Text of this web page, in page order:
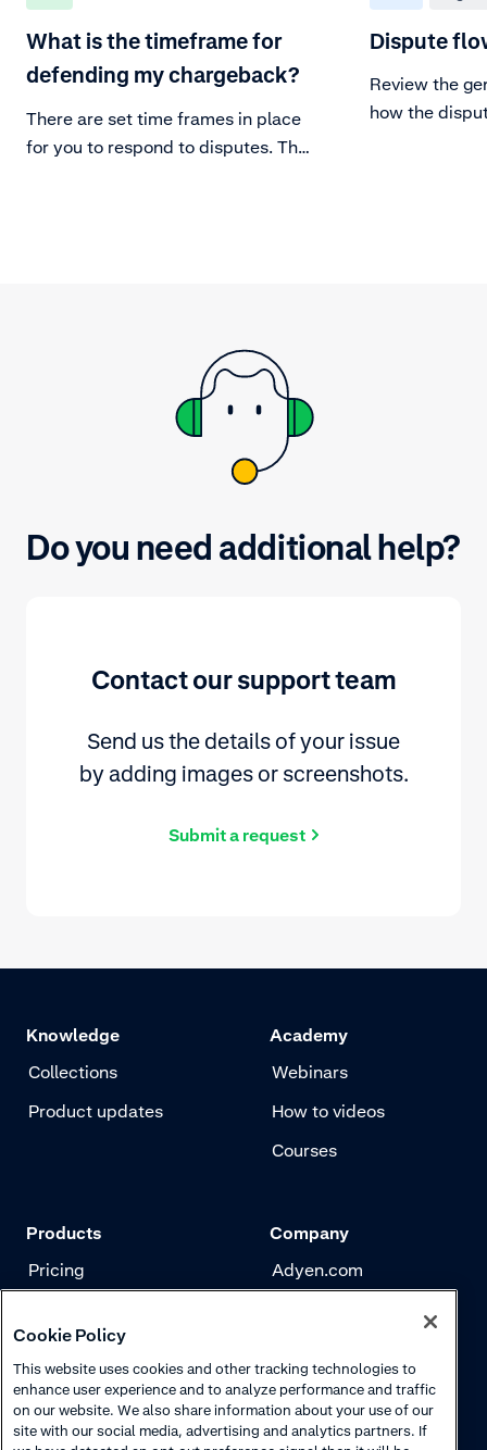
What is the timeframe for
defending my chargeback?
There are set time frames in place
for you to respond to disputes. The
Dispute
Review the
how the
Do you need additional help?
Contact our support team
Send us the details of your issue
by adding images or screenshots.
Submit a request
Knowledge
Collections
Product updates
Academy
Webinars
How to videos
Courses
Products
Pricing
Risk management
Authentication
Company
Adyen.com
Careers
Cookie Policy
This website uses cookies and other tracking technologies to
enhance user experience and to analyze performance and traffic
on our website. We also share information about your use of our
site with our social media, advertising and analytics partners. If